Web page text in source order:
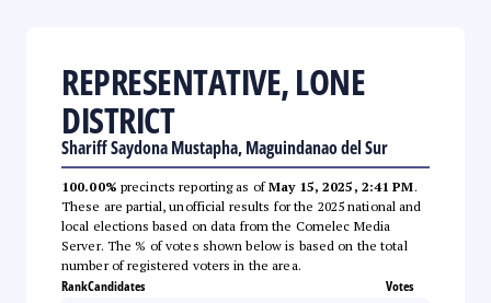
REPRESENTATIVE, LONE
DISTRICT
Shariff Saydona Mustapha, Maguindanao del Sur
100.00% precincts reporting as ofMay 15, 2025, 2:41 PM.
These are partial, unofficial results for the 2025 national and
local elections based on data from the Comelec Media
Server. The % of votes shown below is based on the total
number of registered voters in the area.
RankCandidates Votes